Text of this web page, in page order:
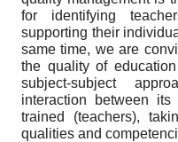
for identifying
supporting their
same time, we are
the quality of
subject-subject
interaction between
trained (teachers),
qualities and